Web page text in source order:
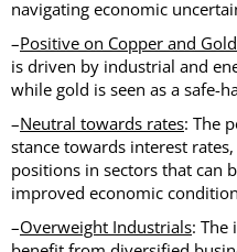
navigating economic
–Positive on Copper and Gold
is driven by industrial and
while gold is seen as a safe-
–Neutral towards rates: The
stance towards interest
positions in sectors that can
improved economic
–Overweight Industrials: The